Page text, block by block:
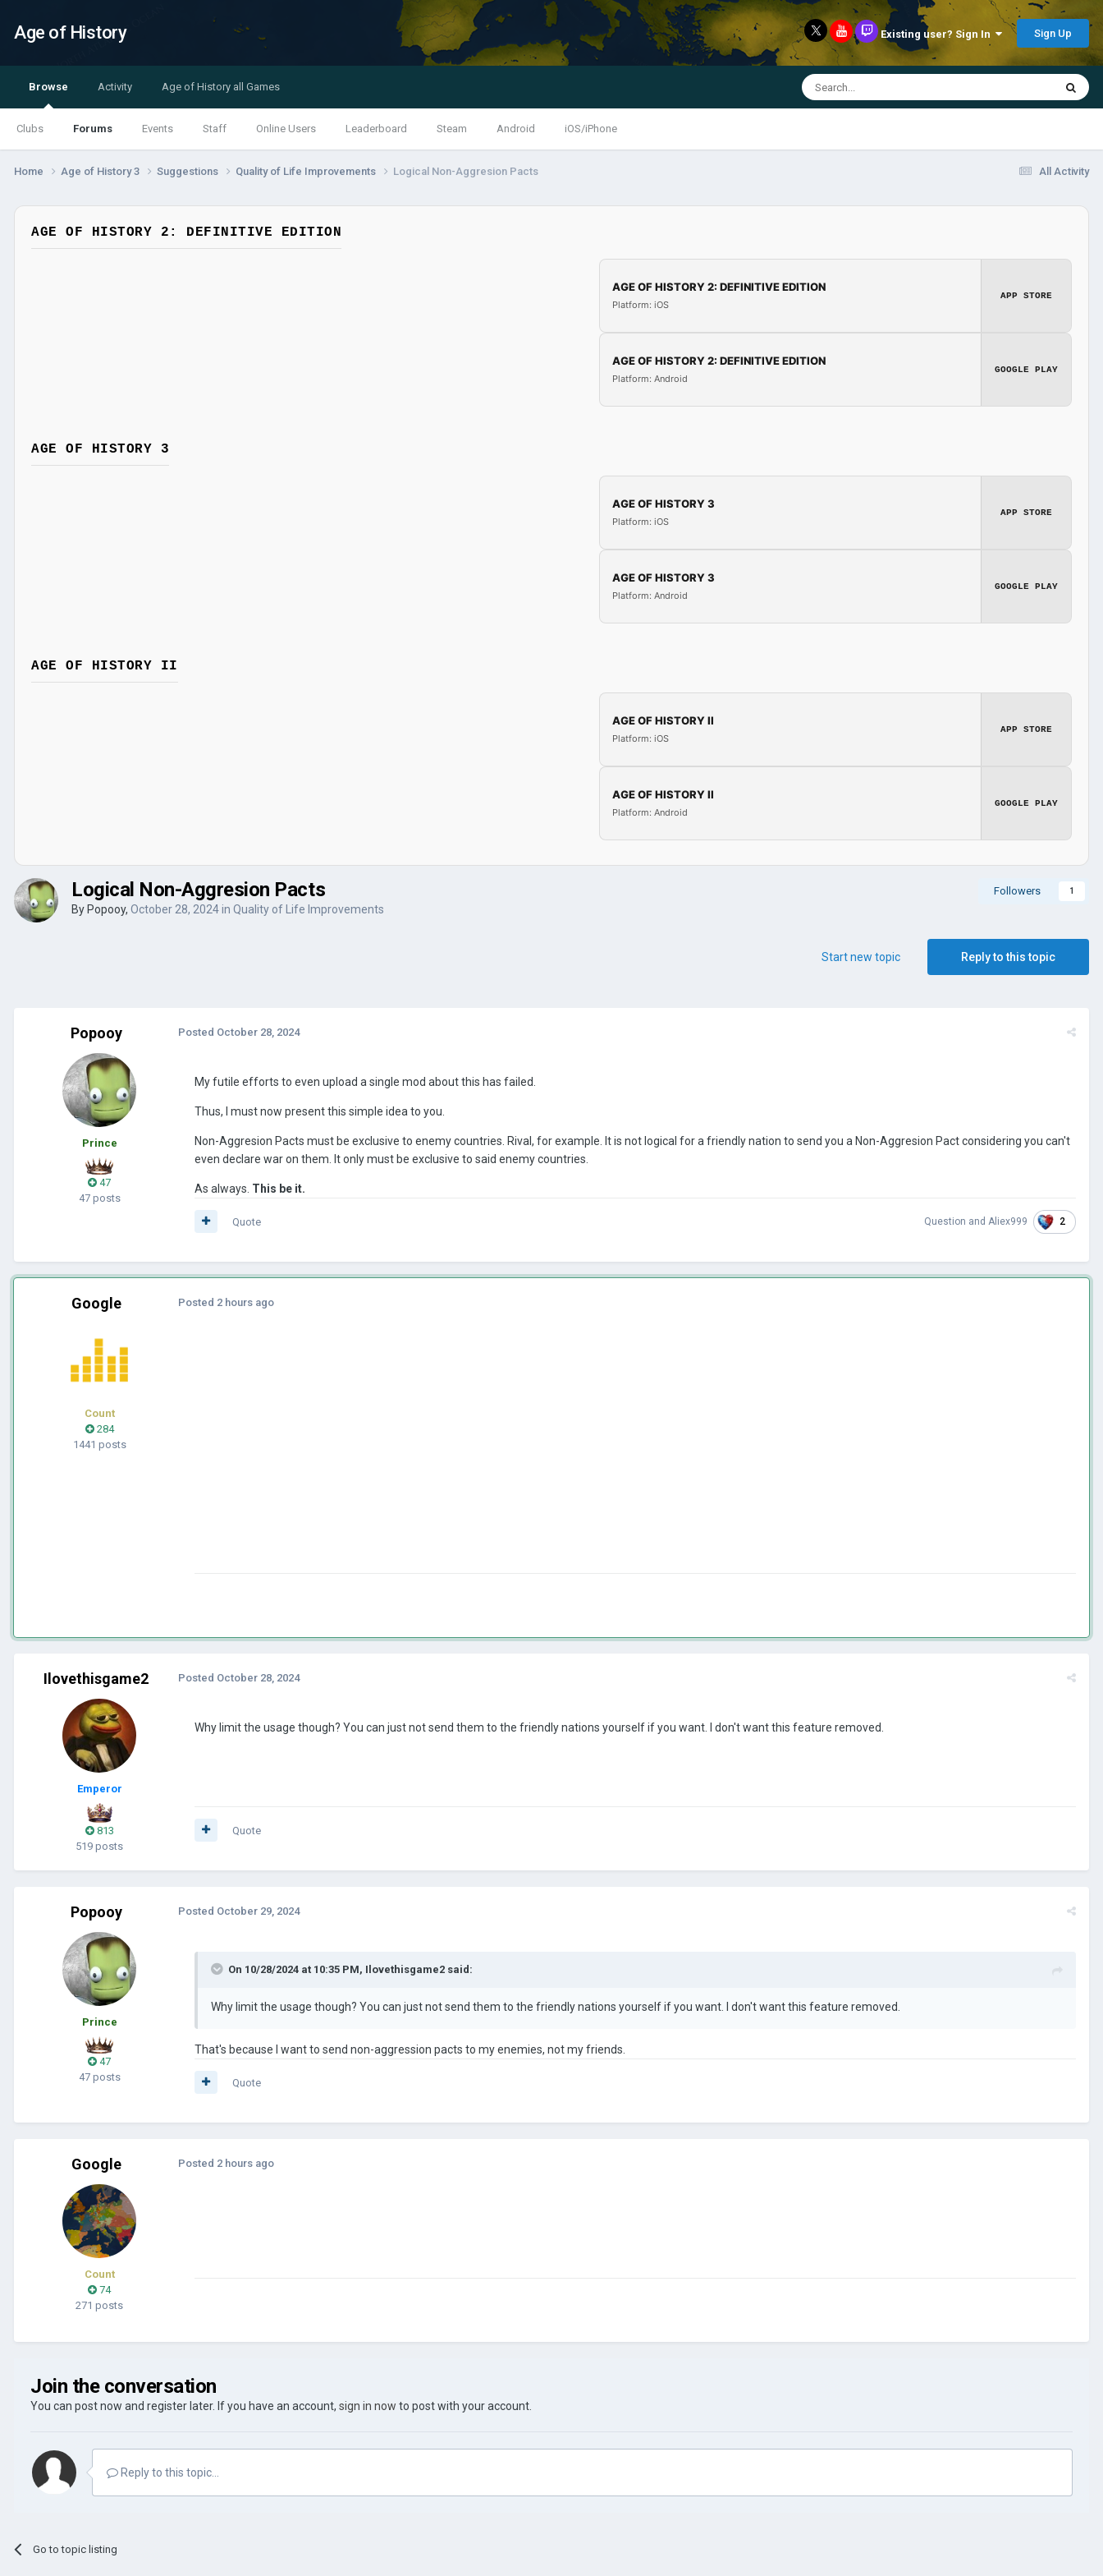
Age of History Existing user? Sign In Sign Up
Browse
Clubs Forums Events Staff Online Users Leaderboard Steam Android iOS/iPhone
Activity Age of History all Games
All Activity
Home Age of History 3 Suggestions Quality of Life Improvements Logical Non-Aggresion Pacts
AGE OF HISTORY 2: DEFINITIVE EDITION
AGE OF HISTORY 2: DEFINITIVE EDITION
Platform: iOS
APP STORE
AGE OF HISTORY 2: DEFINITIVE EDITION
Platform: Android
GOOGLE PLAY
AGE OF HISTORY 3
AGE OF HISTORY 3
Platform: iOS
APP STORE
AGE OF HISTORY 3
Platform: Android
GOOGLE PLAY
AGE OF HISTORY II
AGE OF HISTORY II
Platform: iOS
APP STORE
AGE OF HISTORY II
Platform: Android
GOOGLE PLAY
Followers 1
Logical Non-Aggresion Pacts
By Popooy, October 28, 2024in Quality of Life Improvements
Reply to this topic
Start new topic
Popooy
Prince
47
47 posts
Posted October 28, 2024
My futile efforts to even upload a single mod about this has failed.
Thus, I must now present this simple idea to you.
Non-Aggresion Pacts must be exclusive to enemy countries. Rival, for example. It is not logical for a friendly nation to send you a Non-Aggresion Pact considering you can't
even declare war on them. It only must be exclusive to said enemy countries.
As always. This be it.
Question and Aliex999 2
Quote
Google
Count
284
1441 posts
Posted 2 hours ago
Ilovethisgame2
Emperor
813
519 posts
Posted October 28, 2024
Why limit the usage though? You can just not send them to the friendly nations yourself if you want. I don't want this feature removed.
Quote
Popooy
Prince
47
47 posts
Posted October 29, 2024
On 10/28/2024 at 10:35 PM, Ilovethisgame2 said:
Why limit the usage though? You can just not send them to the friendly nations yourself if you want. I don't want this feature removed.
That's because I want to send non-aggression pacts to my enemies, not my friends.
Quote
Google
Count
74
271 posts
Posted 2 hours ago
Join the conversation
You can post now and register later. If you have an account, sign in now to post with your account.
Reply to this topic...
Go to topic listing